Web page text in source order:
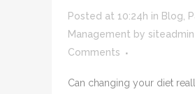
Posted at 10:24h in Blog
Management by siteadmin
Comments
Can changing your diet